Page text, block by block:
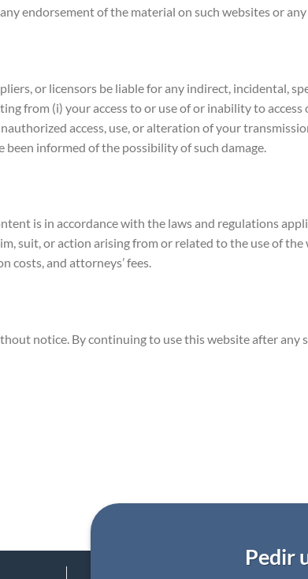
endorsement of the material on such websites or
or licensors be liable for any indirect, incidental,
from (i) your access to or use of or inability to
access, use, or alteration of your
informed of the possibility of such damage.
is in accordance with the laws and regulations
suit, or action arising from or related to the use of
costs, and attorneys’ fees.
notice. By continuing to use this website after any
Pedir